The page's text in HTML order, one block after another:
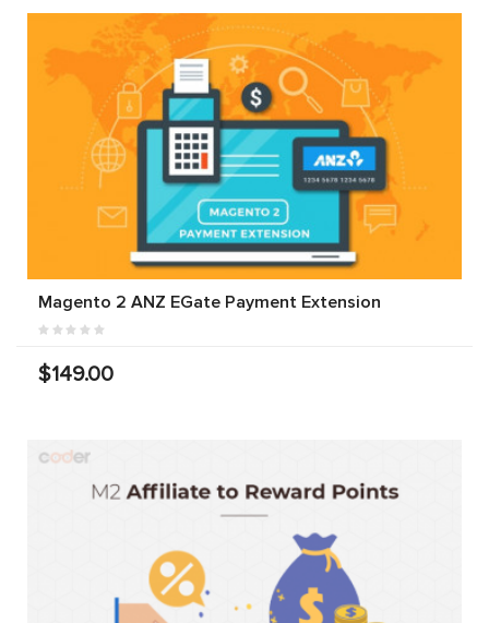
Magento 2 ANZ EGate Payment Extension
$149.00